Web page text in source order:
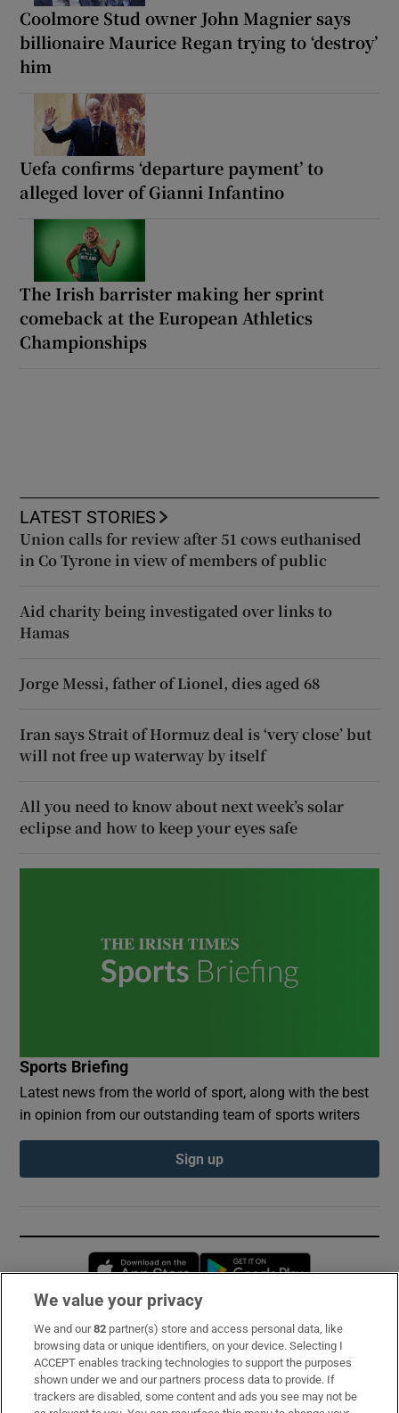
Coolmore Stud owner John Magnier says
billionaire Maurice Regan trying to ‘destroy’
him
Uefa confirms ‘departure payment’ to
alleged lover of Gianni Infantino
The Irish barrister making her sprint
comeback at the European Athletics
Championships
LATEST STORIES
Union calls for review after 51 cows euthanised
in Co Tyrone in view of members of public
Aid charity being investigated over links to
Hamas
Jorge Messi, father of Lionel, dies aged 68
Iran says Strait of Hormuz deal is ‘very close’ but
will not free up waterway by itself
All you need to know about next week’s solar
eclipse and how to keep your eyes safe
Sports Briefing
Latest news from the world of sport, along with the best
in opinion from our outstanding team of sports writers
Sign up
Opens in new window
Subscribe
Support
About Us
We value your privacy
We and our82 partner(s) store and access personal data, like
browsing data or unique identifiers, on your device. Selecting I
ACCEPT enables tracking technologies to support the purposes
shown under we and our partners process data to provide. If
trackers are disabled, some content and ads you see may not be